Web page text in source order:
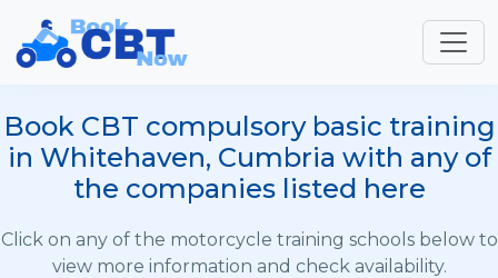
Book CBT compulsory basic training
in Whitehaven, Cumbria with any of
the companies listed here
Click on any of the motorcycle training schools below to
view more information and check availability.